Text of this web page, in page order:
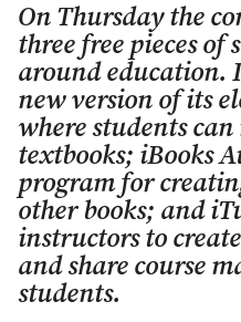
On Thursday the
three free pieces
around education.
new version of its
where students
textbooks; iBooks
program for
other books; and
instructors to
and share course
students.